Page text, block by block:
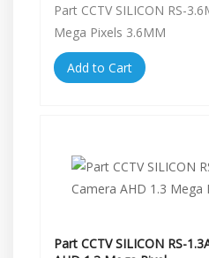
Part CCTV SILICON RS-
Mega Pixels 3.6MM
Add to Cart
Part CCTV SILICON RS-